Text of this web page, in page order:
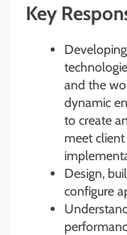
Key
and the
dynamic
to create
meet
Design,
configure